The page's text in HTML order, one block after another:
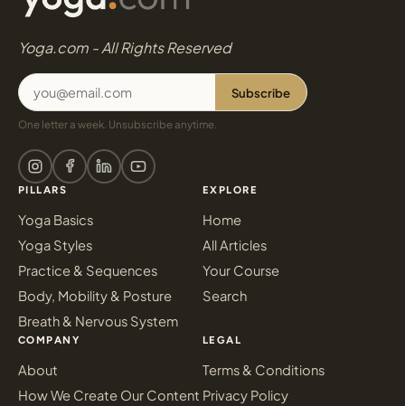
Yoga.com - All Rights Reserved
Subscribe
One letter a week. Unsubscribe anytime.
PILLARS
Yoga Basics
Yoga Styles
Practice & Sequences
Body, Mobility & Posture
Breath & Nervous System
EXPLORE
Home
All Articles
Your Course
Search
COMPANY
About
How We Create Our Content
LEGAL
Terms & Conditions
Privacy Policy